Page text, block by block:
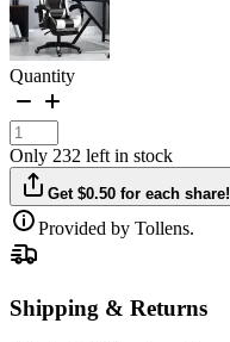
Quantity
Only 232 left in stock
Get $0.50 for each share!
Provided by Tollens.
Shipping & Returns